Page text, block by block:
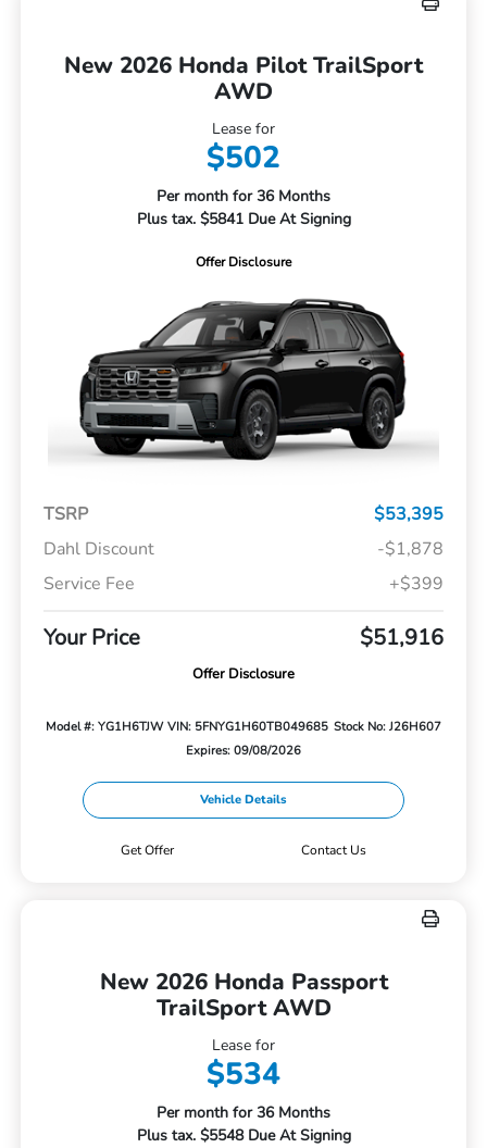
New 2026 Honda Pilot TrailSport
AWD
Lease for
$502
Per month for 36 Months
Plus tax. $5841 Due At Signing
Offer Disclosure
TSRP
$53,395
Dahl Discount
-$1,878
Service Fee
+$399
Your Price $51,916
Offer Disclosure
Model #: YG1H6TJW VIN: 5FNYG1H60TB049685 Stock No: J26H607
Expires: 09/08/2026
Vehicle Details
Get Offer Contact Us
New 2026 Honda Passport
TrailSport AWD
Lease for
$534
Per month for 36 Months
Plus tax. $5548 Due At Signing